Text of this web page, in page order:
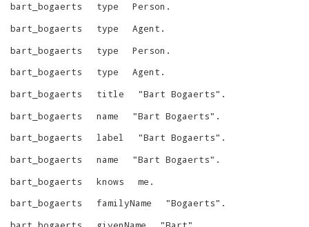
bart_bogaerts
type Person .
bart_bogaerts
type Agent .
bart_bogaerts
type Person .
bart_bogaerts
type Agent .
bart_bogaerts
title "Bart Bogaerts" .
bart_bogaerts
name "Bart Bogaerts" .
bart_bogaerts
label "Bart Bogaerts" .
bart_bogaerts
name "Bart Bogaerts" .
bart_bogaerts
knows me .
bart_bogaerts
familyName "Bogaerts" .